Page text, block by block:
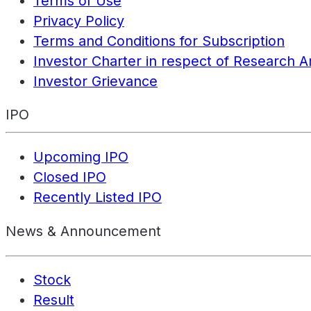
Privacy Policy
Terms and Conditions for Subscription
Investor Charter in respect of Research
Investor Grievance
IPO
Upcoming IPO
Closed IPO
Recently Listed IPO
News & Announcement
Stock
Result